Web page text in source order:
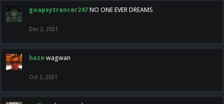
goapsytrancer247 NO ONE EVER DREAMS
Dec 2, 2021
haze wagwan
Oct 2, 2021